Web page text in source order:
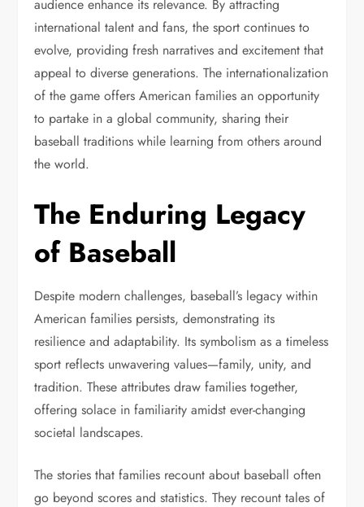
audience enhance its relevance. By attracting
international talent and fans, the sport continues to
evolve, providing fresh narratives and excitement that
appeal to diverse generations. The internationalization
of the game offers American families an opportunity
to partake in a global community, sharing their
baseball traditions while learning from others around
the world.
The Enduring Legacy
of Baseball
Despite modern challenges, baseball’s legacy within
American families persists, demonstrating its
resilience and adaptability. Its symbolism as a timeless
sport reflects unwavering values—family, unity, and
tradition. These attributes draw families together,
offering solace in familiarity amidst ever-changing
societal landscapes.
The stories that families recount about baseball often
go beyond scores and statistics. They recount tales of